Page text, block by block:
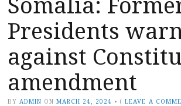
Presidents
against
amendment
BY ADMIN ON MARCH 24, 2024 • (LEAVE A